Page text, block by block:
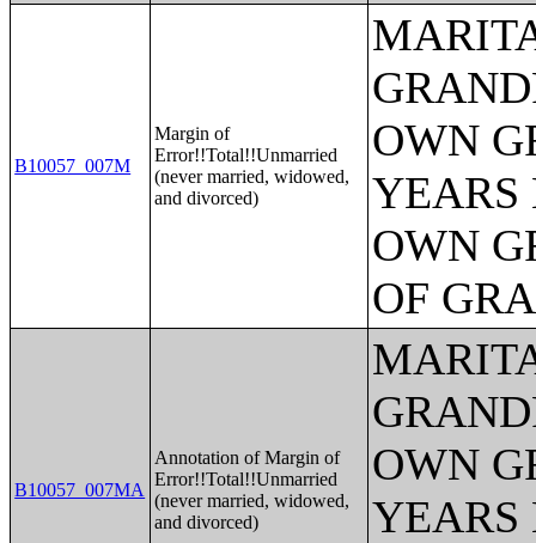
B10057_007M
Margin of
Error!!Total!!Unmarried
(never married, widowed,
and divorced)
OWN
YEARS
OWN
OF
B10057_007MA
Annotation of Margin of
Error!!Total!!Unmarried
(never married, widowed,
and divorced)
OWN
YEARS